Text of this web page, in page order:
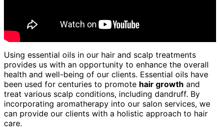
Using essential oils in our hair and scalp treatments
provides us with an opportunity to enhance the overall
health and well-being of our clients. Essential oils have
been used for centuries to promote hair growth and
treat various scalp conditions, including dandruff. By
incorporating aromatherapy into our salon services, we
can provide our clients with a holistic approach to hair
care.